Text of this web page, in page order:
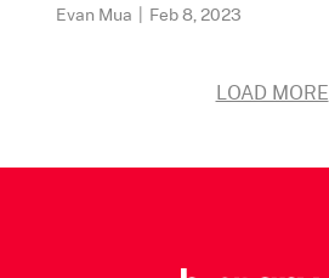
Evan Mua | Feb 8, 2023
LOAD MORE